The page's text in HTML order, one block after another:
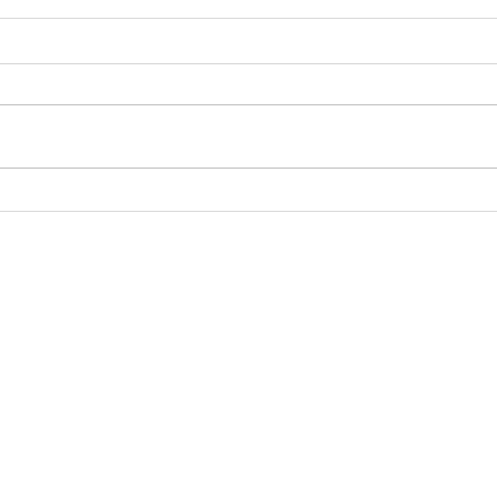
Rental Property
for Victorian Homes and
and Edwardian homes that attract
specialist care. This article explores
properties, from older plu
fast